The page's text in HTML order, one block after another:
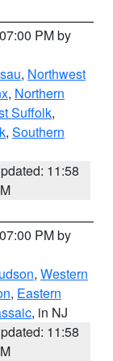
PM by
, Northwest
, Northern
Suffolk,
, Southern
11:58
PM by
, Western
, Eastern
, in NJ
11:58